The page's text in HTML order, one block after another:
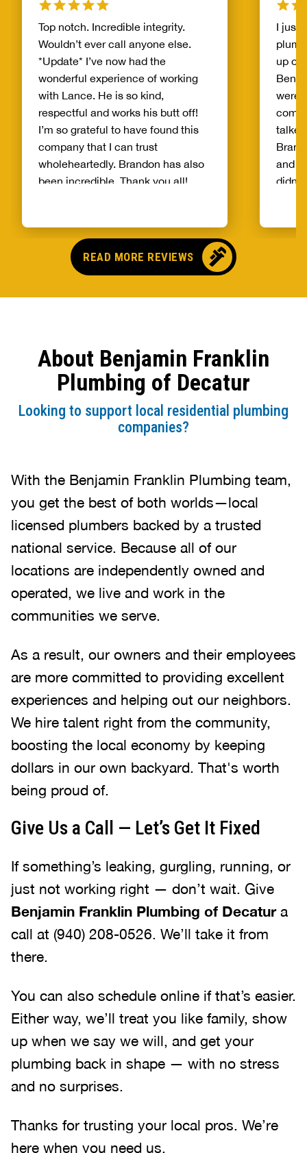
Top notch. Incredible integrity.
Wouldn’t ever call anyone else.
*Update* I’ve now had the
wonderful experience of working
with Lance. He is so kind,
respectful and works his butt off!
I’m so grateful to have found this
company that I can trust
wholeheartedly. Brandon has also
been incredible. Thank you all!
I just
up on
were
and
READ MORE REVIEWS
About Benjamin Franklin
Plumbing of Decatur
Looking to support local residential plumbing
companies?
With the Benjamin Franklin Plumbing team,
you get the best of both worlds—local
licensed plumbers backed by a trusted
national service. Because all of our
locations are independently owned and
operated, we live and work in the
communities we serve.
As a result, our owners and their employees
are more committed to providing excellent
experiences and helping out our neighbors.
We hire talent right from the community,
boosting the local economy by keeping
dollars in our own backyard. That's worth
being proud of.
Give Us a Call — Let’s Get It Fixed
If something’s leaking, gurgling, running, or
just not working right — don’t wait. Give
Benjamin Franklin Plumbing of Decatura
call at (940) 208-0526. We’ll take it from
there.
You can also schedule online if that’s easier.
Either way, we’ll treat you like family, show
up when we say we will, and get your
plumbing back in shape — with no stress
and no surprises.
Thanks for trusting your local pros. We’re
here when you need us.